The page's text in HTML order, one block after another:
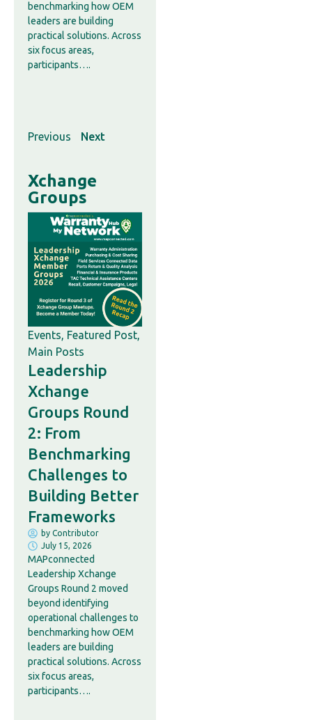
benchmarking how OEM
leaders are building
practical solutions. Across
six focus areas,
participants….
Previous Next
Xchange
Groups
Events, Featured Post,
Main Posts
Leadership
Xchange
Groups Round
2: From
Benchmarking
Challenges to
Building Better
Frameworks
by Contributor
July 15, 2026
MAPconnected
Leadership Xchange
Groups Round 2 moved
beyond identifying
operational challenges to
benchmarking how OEM
leaders are building
practical solutions. Across
six focus areas,
participants….